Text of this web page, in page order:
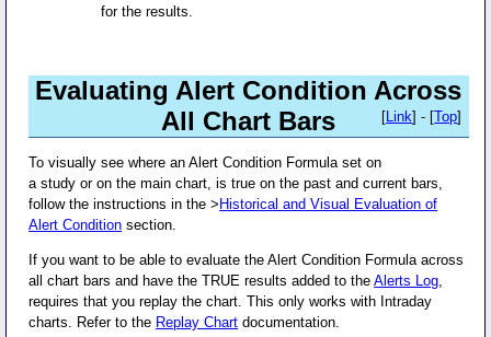
for the results.
Evaluating Alert Condition Across
All Chart Bars
[ Link] - [Top]
To visually see where an Alert Condition Formula set on
a study or on the main chart, is true on the past and current bars,
follow the instructions in the >Historical and Visual Evaluation of
Alert Condition section.
If you want to be able to evaluate the Alert Condition Formula across
all chart bars and have the TRUE results added to theAlerts Log
requires that you replay the chart. This only works with Intraday
charts. Refer to the Replay Chart documentation.